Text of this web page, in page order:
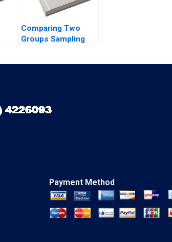
Comparing Two
Groups Sampling
Payment Method